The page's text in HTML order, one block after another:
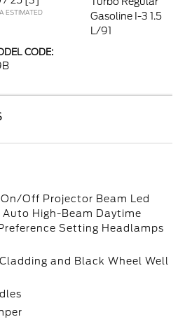
ESTIMATED
Gasoline I-3 1.5
L/91
CODE:
Off Projector Beam Led
Auto High-Beam Daytime
Setting Headlamps
and Black Wheel Well